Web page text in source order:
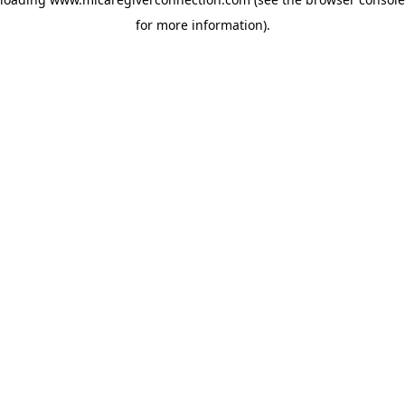
for more information).